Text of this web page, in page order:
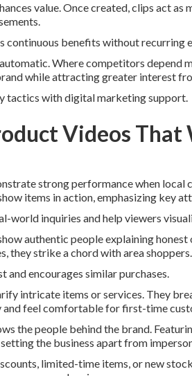
value. Once created, clips act
continuous benefits without recurring
Where competitors depend
while attracting greater interest
tactics with digital marketing support.
Videos That
strong performance when local
items in action, emphasizing key
world inquiries and help viewers
authentic people explaining
they strike a chord with area shoppers.
encourages similar purchases.
intricate items or services. They
and feel comfortable for first-time
the people behind the brand.
the business apart from
limited-time items, or new